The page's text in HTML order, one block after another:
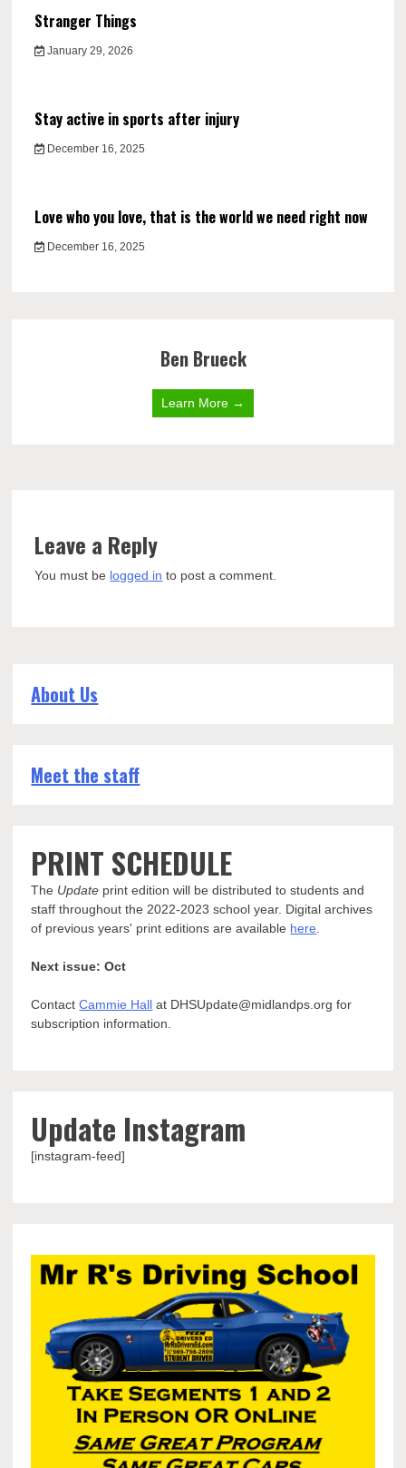
Stranger Things
January 29, 2026
Stay active in sports after injury
December 16, 2025
Love who you love, that is the world we need right now
December 16, 2025
Ben Brueck
Learn More →
Leave a Reply
You must be logged in to post a comment.
About Us
Meet the staff
PRINT SCHEDULE
The Update print edition will be distributed to students and
staff throughout the 2022-2023 school year. Digital archives
of previous years' print editions are available here
Next issue: Oct
ContactCammie Hall at DHSUpdate@midlandps.org for
subscription information.
Update Instagram
[instagram-feed]